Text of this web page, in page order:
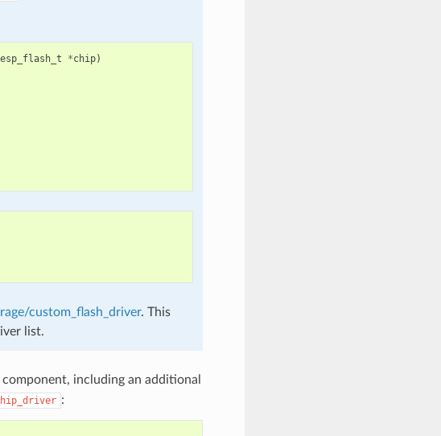
esp_flash_t *chip)
custom_flash_driver. This
list.
component, including an additional
: